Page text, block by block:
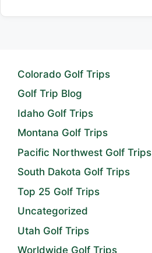
Colorado Golf Trips
Golf Trip Blog
Idaho Golf Trips
Montana Golf Trips
Pacific Northwest Golf Trips
South Dakota Golf Trips
Top 25 Golf Trips
Uncategorized
Utah Golf Trips
Worldwide Golf Trips